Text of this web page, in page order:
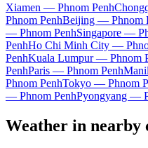
Xiamen — Phnom Penh
Phnom PenhBeijing — Phnom
— Phnom PenhSingapore —
PenhHo Chi Minh City —
PenhKuala Lumpur — Phnom
PenhParis — Phnom Penh
Phnom PenhTokyo — Phnom
— Phnom PenhPyongyang —
Weather in nearby